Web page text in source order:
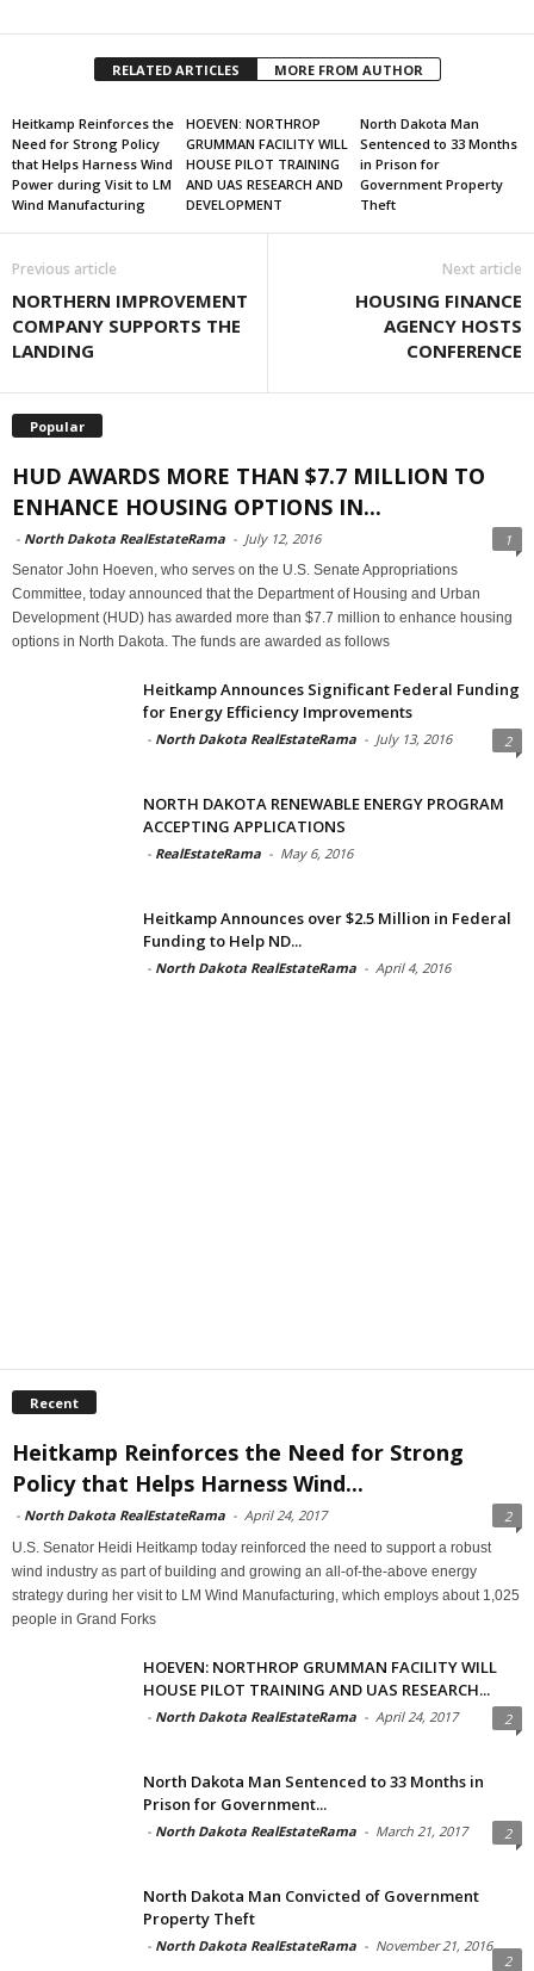
RELATED ARTICLES MORE FROM AUTHOR
Heitkamp Reinforces the
Need for Strong Policy
that Helps Harness Wind
Power during Visit to LM
Wind Manufacturing
HOEVEN: NORTHROP
GRUMMAN FACILITY WILL
HOUSE PILOT TRAINING
AND UAS RESEARCH AND
DEVELOPMENT
North Dakota Man
Sentenced to 33 Months
in Prison for
Government Property
Theft
Previous article
NORTHERN IMPROVEMENT
COMPANY SUPPORTS THE
LANDING
Next article
HOUSING FINANCE
AGENCY HOSTS
CONFERENCE
Popular
HUD AWARDS MORE THAN $7.7 MILLION TO
ENHANCE HOUSING OPTIONS IN...
- North Dakota RealEstateRama - July 12, 2016 1
Senator John Hoeven, who serves on the U.S. Senate Appropriations
Committee, today announced that the Department of Housing and Urban
Development (HUD) has awarded more than $7.7 million to enhance housing
options in North Dakota. The funds are awarded as follows
Heitkamp Announces Significant Federal Funding
for Energy Efficiency Improvements
- North Dakota RealEstateRama - July 13, 2016 2
NORTH DAKOTA RENEWABLE ENERGY PROGRAM
ACCEPTING APPLICATIONS
- RealEstateRama - May 6, 2016
Heitkamp Announces over $2.5 Million in Federal
Funding to Help ND...
- North Dakota RealEstateRama - April 4, 2016
Recent
Heitkamp Reinforces the Need for Strong
Policy that Helps Harness Wind...
- North Dakota RealEstateRama - April 24, 2017 2
U.S. Senator Heidi Heitkamp today reinforced the need to support a robust
wind industry as part of building and growing an all-of-the-above energy
strategy during her visit to LM Wind Manufacturing, which employs about 1,025
people in Grand Forks
HOEVEN: NORTHROP GRUMMAN FACILITY WILL
HOUSE PILOT TRAINING AND UAS RESEARCH...
- North Dakota RealEstateRama - April 24, 2017 2
North Dakota Man Sentenced to 33 Months in
Prison for Government...
- North Dakota RealEstateRama - March 21, 2017 2
North Dakota Man Convicted of Government
Property Theft
- North Dakota RealEstateRama - November 21, 2016
2